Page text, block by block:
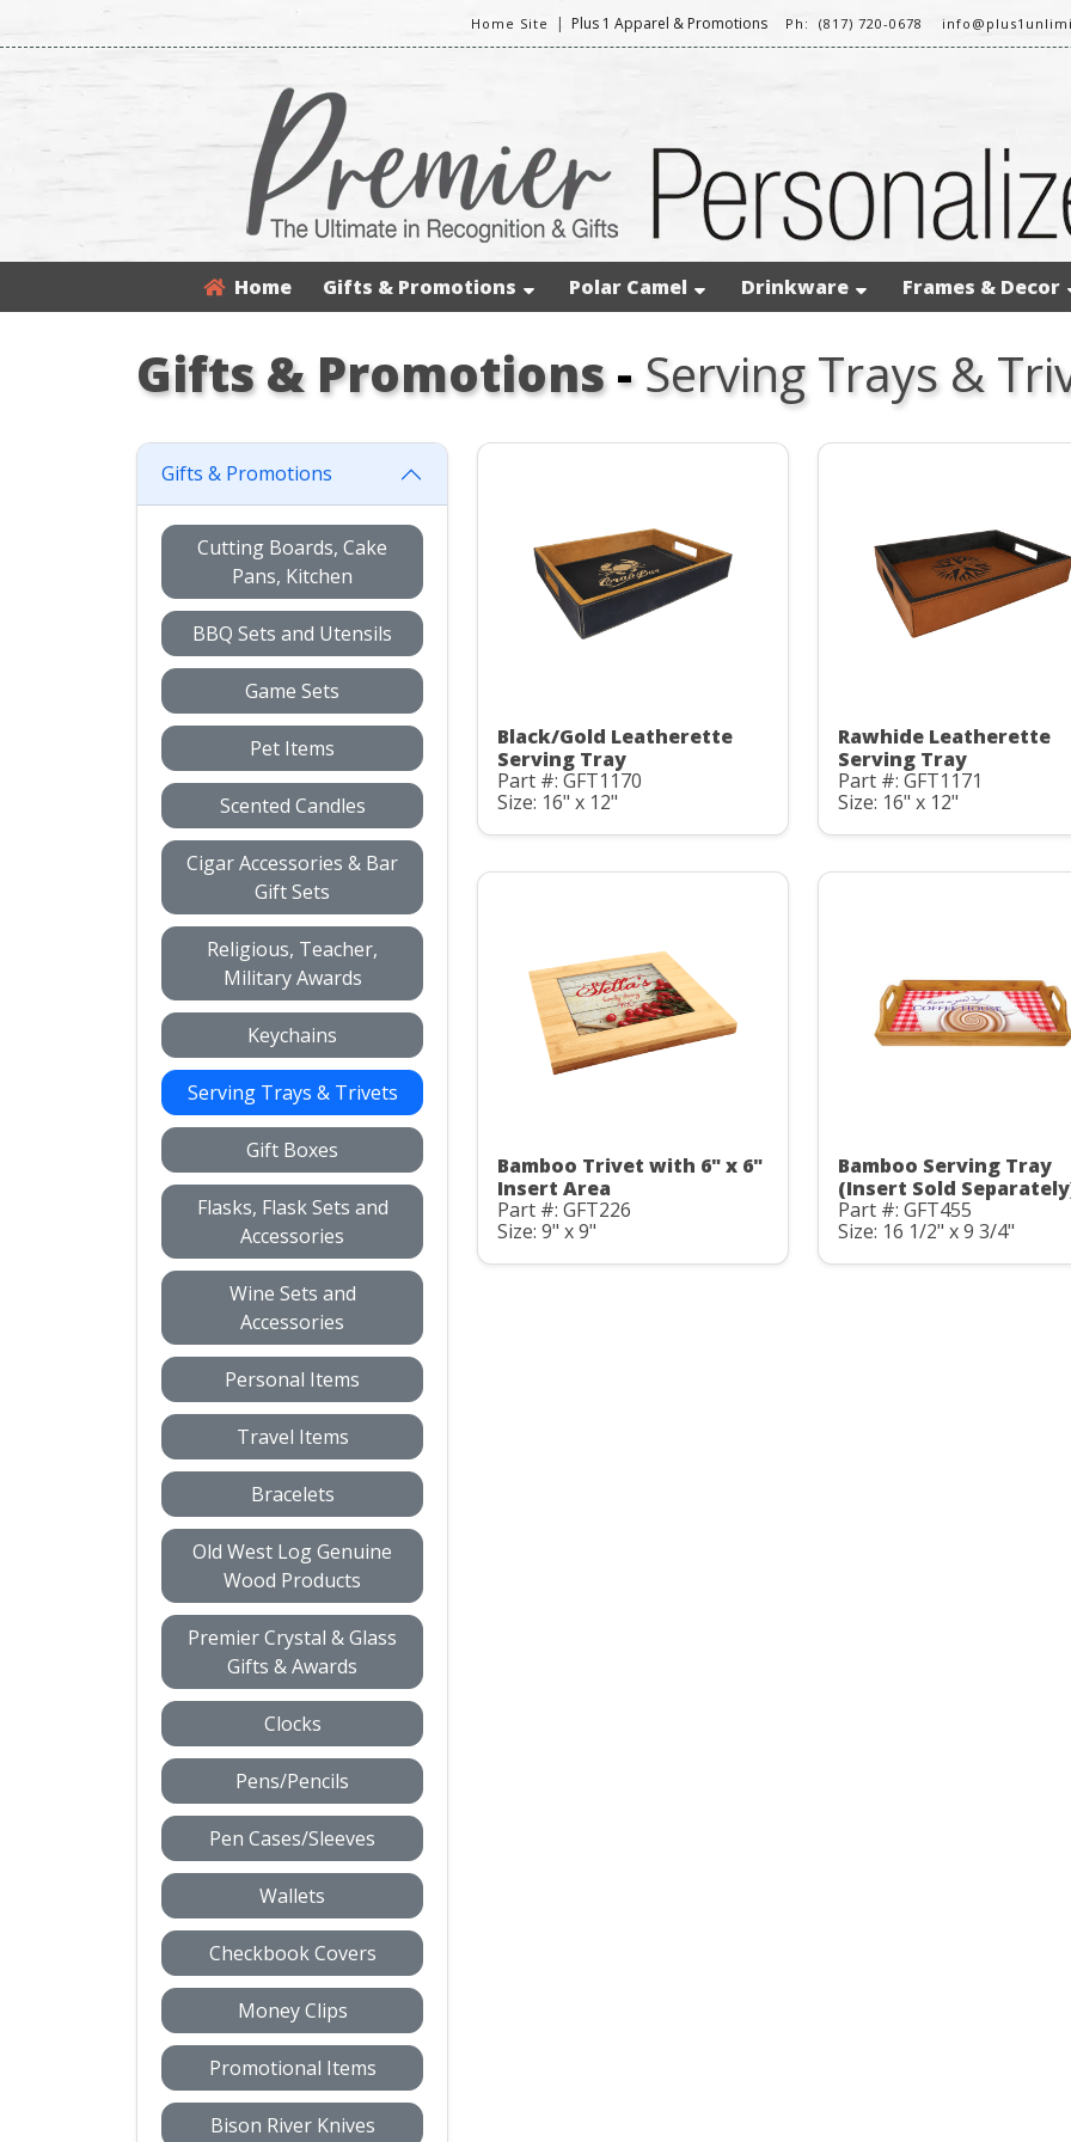
Home Site | Plus 1 Apparel & Promotions Ph: (817) 720-0678
Home Gifts & Promotions Polar Camel Drinkware Frames & Decor
Gifts & Promotions- Serving Trays &
Gifts & Promotions
Cutting Boards, Cake
Pans, Kitchen
BBQ Sets and Utensils
Game Sets
Pet Items
Scented Candles
Cigar Accessories & Bar
Gift Sets
Religious, Teacher,
Military Awards
Keychains
Serving Trays & Trivets
Gift Boxes
Flasks, Flask Sets and
Accessories
Wine Sets and
Accessories
Personal Items
Travel Items
Bracelets
Old West Log Genuine
Wood Products
Premier Crystal & Glass
Gifts & Awards
Clocks
Pens/Pencils
Pen Cases/Sleeves
Wallets
Checkbook Covers
Money Clips
Promotional Items
Bison River Knives
Black/Gold Leatherette
Serving Tray
Part #: GFT1170
Size: 16" x 12"
Rawhide Leatherette
Serving Tray
Part #: GFT1171
Size: 16" x 12"
Bamboo Trivet with 6" x 6"
Insert Area
Part #: GFT226
Size: 9" x 9"
Bamboo Serving Tray
(Insert Sold
Part #: GFT455
Size: 16 1/2" x 9 3/4"